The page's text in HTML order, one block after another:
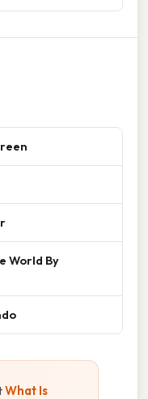
World By
What Is